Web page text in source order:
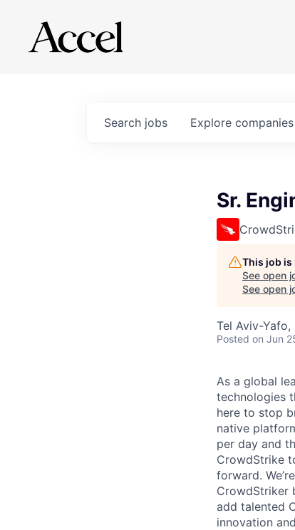
Search jobs Explore companies
Sr.
This job
See open
See open
Tel Aviv-Yafo,
Posted on Jun
As a global
technologies
here to stop
native
per day and
CrowdStrike
forward.
CrowdStriker
add talented
innovation